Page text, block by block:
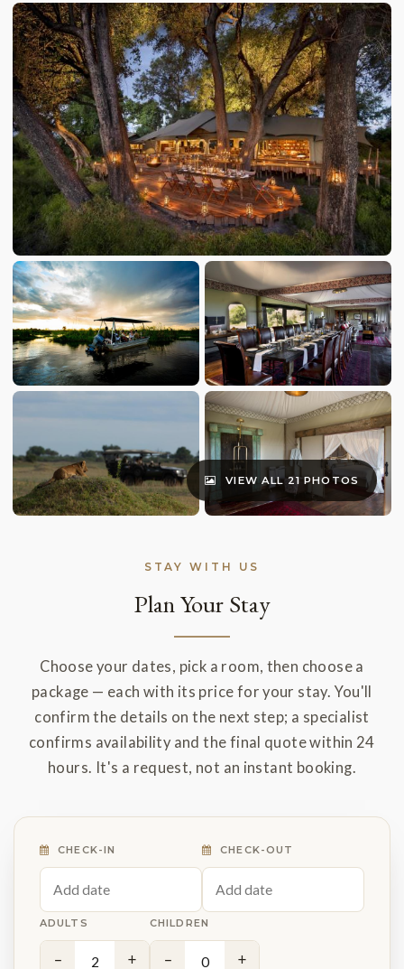
VIEW ALL 21 PHOTOS
STAY WITH US
Plan Your Stay
Choose your dates, pick a room, then choose a
package — each with its price for your stay. You'll
confirm the details on the next step; a specialist
confirms availability and the final quote within 24
hours. It's a request, not an instant booking.
CHECK-IN CHECK-OUT
ADULTS
− +
CHILDREN
− +